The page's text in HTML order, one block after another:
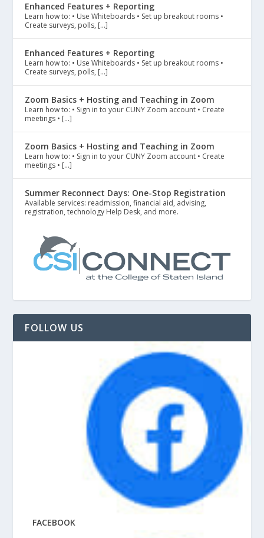
Enhanced Features + Reporting
Learn how to: • Use Whiteboards • Set up breakout rooms •
Create surveys, polls, […]
Enhanced Features + Reporting
Learn how to: • Use Whiteboards • Set up breakout rooms •
Create surveys, polls, […]
Zoom Basics + Hosting and Teaching in Zoom
Learn how to: • Sign in to your CUNY Zoom account • Create
meetings • […]
Zoom Basics + Hosting and Teaching in Zoom
Learn how to: • Sign in to your CUNY Zoom account • Create
meetings • […]
Summer Reconnect Days: One-Stop Registration
Available services: readmission, financial aid, advising,
registration, technology Help Desk, and more.
FOLLOW US
FACEBOOK